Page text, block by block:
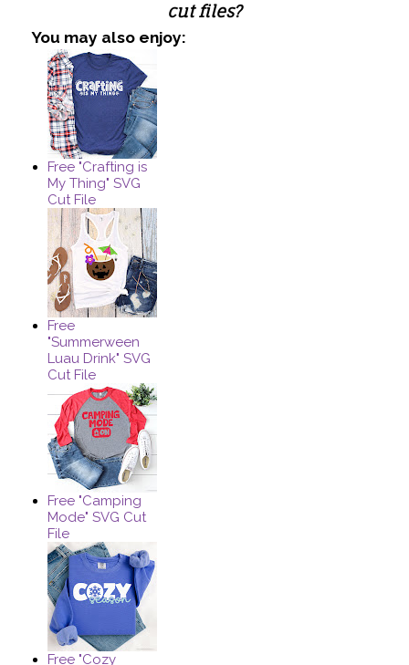
cut files?
You may also enjoy:
Free "Crafting is
My Thing" SVG
Cut File
Free
"Summerween
Luau Drink" SVG
Cut File
Free "Camping
Mode" SVG Cut
File
Free "Cozy